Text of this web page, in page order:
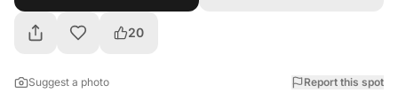
20
Suggest a photo Report this spot